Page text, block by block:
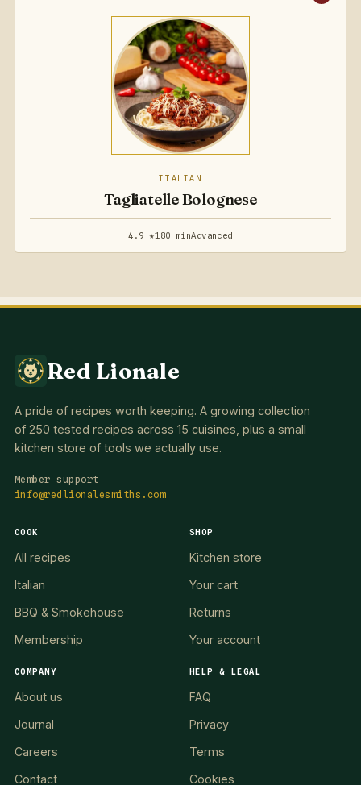
ITALIAN
Tagliatelle Bolognese
4.9 ★180 minAdvanced
Red Lionale
A pride of recipes worth keeping. A growing collection
of 250 tested recipes across 15 cuisines, plus a small
kitchen store of tools we actually use.
Member support
info@redlionalesmiths.com
COOK
All recipes
Italian
BBQ & Smokehouse
Membership
SHOP
Kitchen store
Your cart
Returns
Your account
COMPANY
About us
Journal
Careers
Contact
HELP & LEGAL
FAQ
Privacy
Terms
Cookies